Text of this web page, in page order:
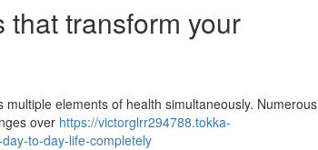
transform your
elements of health simultaneously. Numerous
over https://victorglrr294788.tokka-
to-day-life-completely